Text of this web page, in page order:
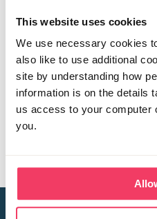
This website uses cookies
We use necessary cookies
also like to use additional
site by understanding how
information is on the details
us access to your computer
you.